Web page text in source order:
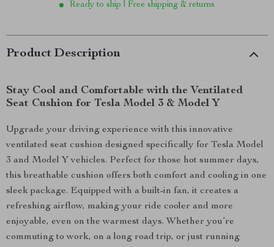
Ready to ship | Free shipping & returns
Product Description
Stay Cool and Comfortable with the Ventilated
Seat Cushion for Tesla Model 3 & Model Y
Upgrade your driving experience with this innovative
ventilated seat cushion designed specifically for Tesla Model
3 and Model Y vehicles. Perfect for those hot summer days,
this breathable cushion offers both comfort and cooling in one
sleek package. Equipped with a built-in fan, it creates a
refreshing airflow, making your ride cooler and more
enjoyable, even on the warmest days. Whether you’re
commuting to work, on a long road trip, or just running